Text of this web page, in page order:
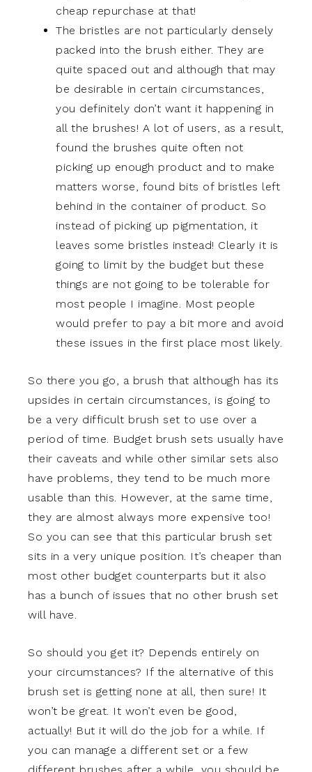
cheap repurchase at that!
The bristles are not particularly densely
packed into the brush either. They are
quite spaced out and although that may
be desirable in certain circumstances,
you definitely don’t want it happening in
all the brushes! A lot of users, as a result,
found the brushes quite often not
picking up enough product and to make
matters worse, found bits of bristles left
behind in the container of product. So
instead of picking up pigmentation, it
leaves some bristles instead! Clearly it is
going to limit by the budget but these
things are not going to be tolerable for
most people I imagine. Most people
would prefer to pay a bit more and avoid
these issues in the first place most likely.
So there you go, a brush that although has its
upsides in certain circumstances, is going to
be a very difficult brush set to use over a
period of time. Budget brush sets usually have
their caveats and while other similar sets also
have problems, they tend to be much more
usable than this. However, at the same time,
they are almost always more expensive too!
So you can see that this particular brush set
sits in a very unique position. It’s cheaper than
most other budget counterparts but it also
has a bunch of issues that no other brush set
will have.
So should you get it? Depends entirely on
your circumstances? If the alternative of this
brush set is getting none at all, then sure! It
won’t be great. It won’t even be good,
actually! But it will do the job for a while. If
you can manage a different set or a few